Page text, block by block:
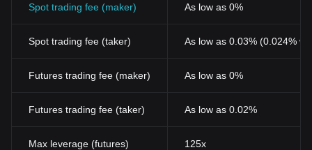
Spot trading fee (maker) As low as 0%
Spot trading fee (taker) As low as 0.03% (0.024%
Futures trading fee (maker) As low as 0%
Futures trading fee (taker) As low as 0.02%
Max leverage (futures) 125x